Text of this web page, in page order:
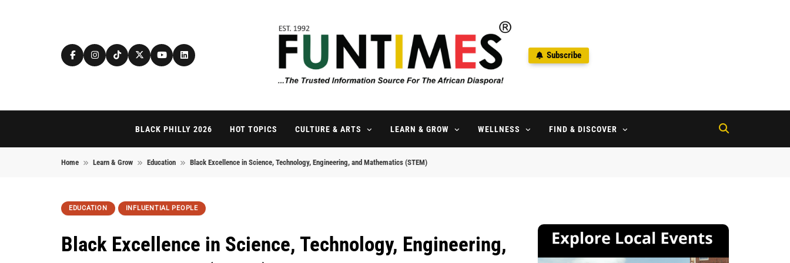
FunTimes Magazine
Subscribe
BLACK PHILLY 2026 HOT TOPICS CULTURE & ARTS LEARN & GROW WELLNESS FIND & DISCOVER
Home Learn & Grow Education Black Excellence in Science, Technology, Engineering, and Mathematics (STEM)
EDUCATION INFLUENTIAL PEOPLE
Black Excellence in Science, Technology, Engineering,